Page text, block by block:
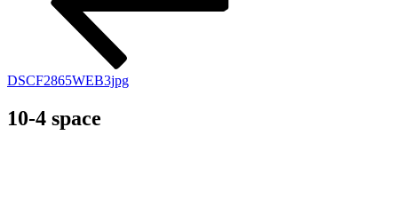
DSCF2865WEB3jpg
10-4 space